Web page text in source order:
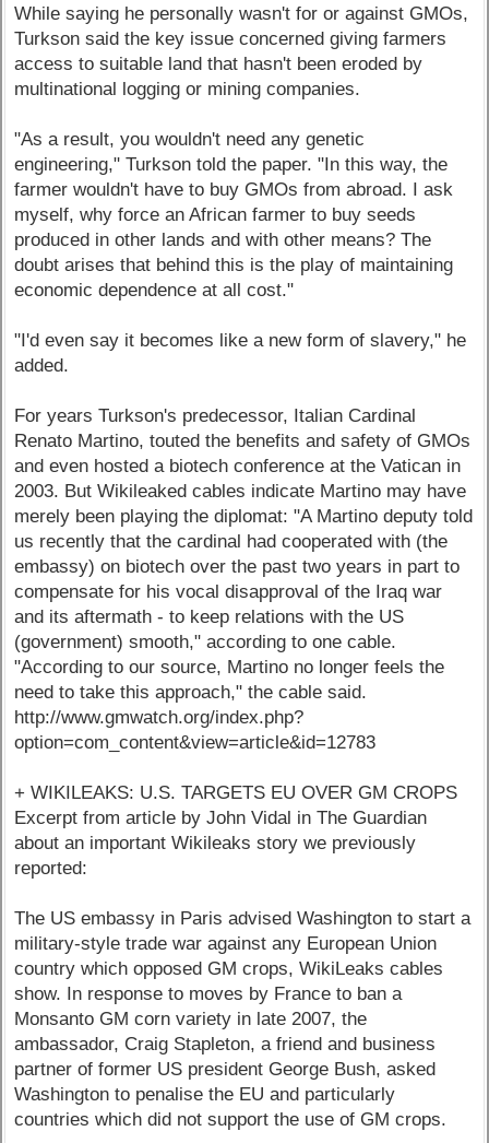
While saying he personally wasn't for or against GMOs,
Turkson said the key issue concerned giving farmers
access to suitable land that hasn't been eroded by
multinational logging or mining companies.
"As a result, you wouldn't need any genetic
engineering," Turkson told the paper. "In this way, the
farmer wouldn't have to buy GMOs from abroad. I ask
myself, why force an African farmer to buy seeds
produced in other lands and with other means? The
doubt arises that behind this is the play of maintaining
economic dependence at all cost."
"I'd even say it becomes like a new form of slavery," he
added.
For years Turkson's predecessor, Italian Cardinal
Renato Martino, touted the benefits and safety of GMOs
and even hosted a biotech conference at the Vatican in
2003. But Wikileaked cables indicate Martino may have
merely been playing the diplomat: "A Martino deputy told
us recently that the cardinal had cooperated with (the
embassy) on biotech over the past two years in part to
compensate for his vocal disapproval of the Iraq war
and its aftermath - to keep relations with the US
(government) smooth," according to one cable.
"According to our source, Martino no longer feels the
need to take this approach," the cable said.
http://www.gmwatch.org/index.php?
option=com_content&view=article&id=12783
+ WIKILEAKS: U.S. TARGETS EU OVER GM CROPS
Excerpt from article by John Vidal in The Guardian
about an important Wikileaks story we previously
reported:
The US embassy in Paris advised Washington to start a
military-style trade war against any European Union
country which opposed GM crops, WikiLeaks cables
show. In response to moves by France to ban a
Monsanto GM corn variety in late 2007, the
ambassador, Craig Stapleton, a friend and business
partner of former US president George Bush, asked
Washington to penalise the EU and particularly
countries which did not support the use of GM crops.